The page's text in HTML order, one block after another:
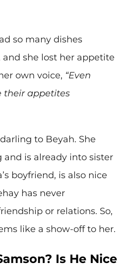
so many dishes
she lost her appetite
own voice, “Even
their appetites
to Beyah. She
and is already into sister
boyfriend, is also nice
has never
or relations. So,
like a show-off to her.
Is He Nice